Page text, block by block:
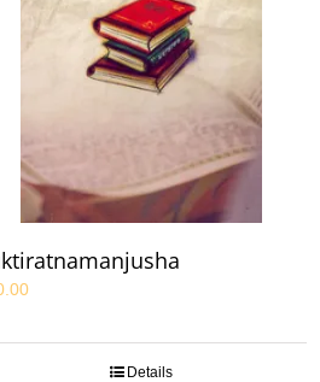
Details